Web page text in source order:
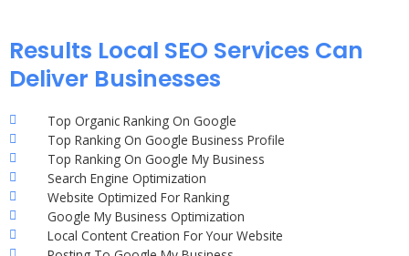
Results Local SEO Services Can
Deliver Businesses
Top Organic Ranking On Google
Top Ranking On Google Business Profile
Top Ranking On Google My Business
Search Engine Optimization
Website Optimized For Ranking
Google My Business Optimization
Local Content Creation For Your Website